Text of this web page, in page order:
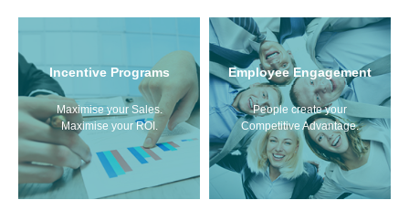
Incentive Programs
Maximise your Sales.
Maximise your ROI.
Employee Engagement
People create your
Competitive Advantage.